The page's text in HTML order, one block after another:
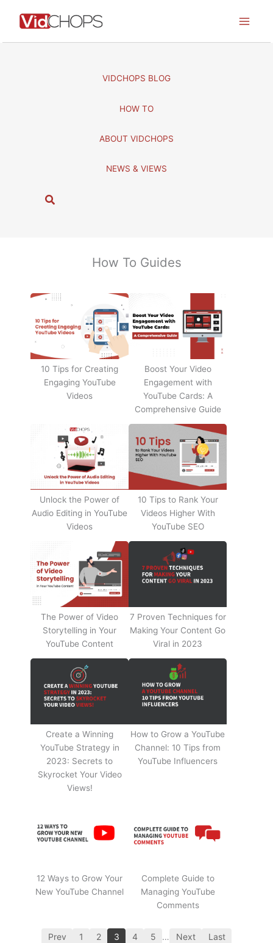
VIDCHOPS BLOG
HOW TO
ABOUT VIDCHOPS
NEWS & VIEWS
S
How To Guides
10 Tips for Creating
Engaging YouTube
Videos
Boost Your Video
Engagement with
YouTube Cards: A
Comprehensive Guide
Unlock the Power of
Audio Editing in YouTube
Videos
10 Tips to Rank Your
Videos Higher With
YouTube SEO
The Power of Video
Storytelling in Your
YouTube Content
7 Proven Techniques for
Making Your Content Go
Viral in 2023
Create a Winning
YouTube Strategy in
2023: Secrets to
Skyrocket Your Video
Views!
How to Grow a YouTube
Channel: 10 Tips from
YouTube Influencers
12 Ways to Grow Your
New YouTube Channel
Complete Guide to
Managing YouTube
Comments
Prev 1 2 3 4 5 … Next Last